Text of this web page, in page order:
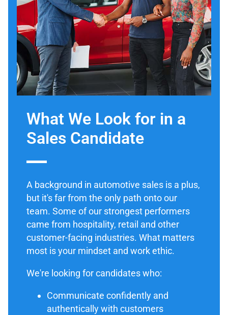
What We Look for in a
Sales Candidate
A background in automotive sales is a plus,
but it's far from the only path onto our
team. Some of our strongest performers
came from hospitality, retail and other
customer-facing industries. What matters
most is your mindset and work ethic.
We're looking for candidates who:
Communicate confidently and
authentically with customers